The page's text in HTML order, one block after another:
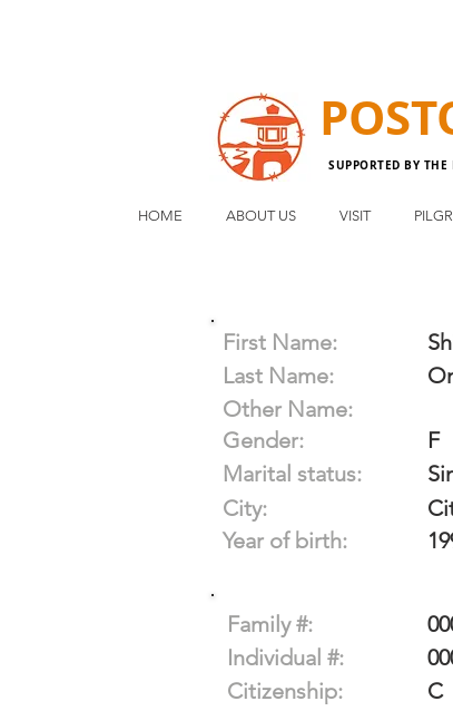
SUPPORTED BY
HOME ABOUT US VISIT
First Name:
Last Name:
Other Name:
Gender:
Marital status:
City:
Year of birth:
F
Family #:
Individual #:
Citizenship:
C